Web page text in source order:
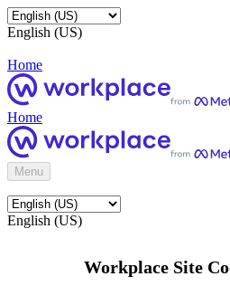
English (US)
Home
Home
Menu
English (US)
Workplace Site